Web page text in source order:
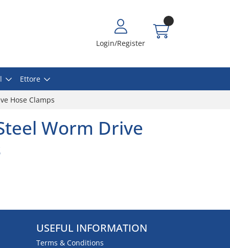
Login/Register
Ettore
Hose Clamps
Worm Drive
USEFUL INFORMATION
Terms & Conditions